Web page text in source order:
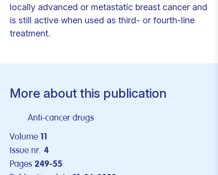
locally advanced or metastatic breast cancer and
is still active when used as third- or fourth-line
treatment.
More about this publication
Anti-cancer drugs
Volume 11
Issue nr. 4
Pages 249-55